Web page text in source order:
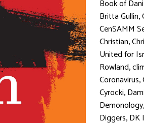
Book of
Britta Gullin,
CenSAMM
Christian,
United for
Rowland,
Coronavirus,
Cyrocki,
Demonology,
Diggers,DK